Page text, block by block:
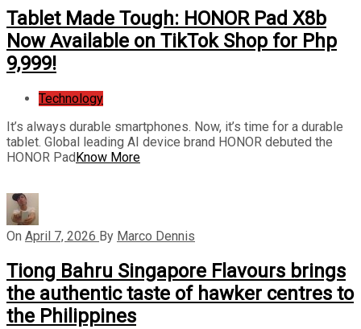
Tablet Made Tough: HONOR Pad X8b
Now Available on TikTok Shop for Php
9,999!
Technology
It’s always durable smartphones. Now, it’s time for a durable
tablet. Global leading AI device brand HONOR debuted the
HONOR Pad Know More
On April 7, 2026 By Marco Dennis
Tiong Bahru Singapore Flavours brings
the authentic taste of hawker centres to
the Philippines